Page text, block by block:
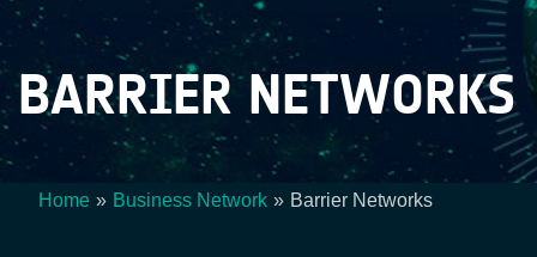
BARRIER NETWORKS
Home Business Network Barrier Networks